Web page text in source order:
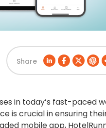
Share
in today’s fast-paced
is crucial in ensuring
mobile app,